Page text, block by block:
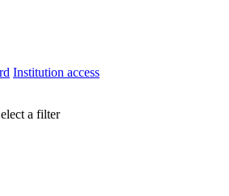
Institution access
a filter